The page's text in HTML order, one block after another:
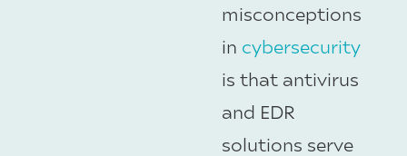
misconceptions
in cybersecurity
is that antivirus
and EDR
solutions serve